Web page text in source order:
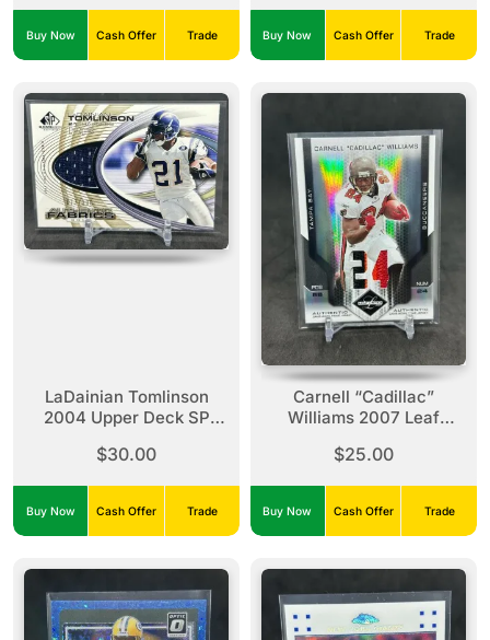
Buy Now Cash Offer Trade Buy Now Cash Offer Trade
LaDainian Tomlinson
2004 Upper Deck SP
Fabrics Gold /100
$30.00
Buy Now Cash Offer Trade
Carnell “Cadillac”
Williams 2007 Leaf
Prime Patch /24 #93
$25.00
Buy Now Cash Offer Trade